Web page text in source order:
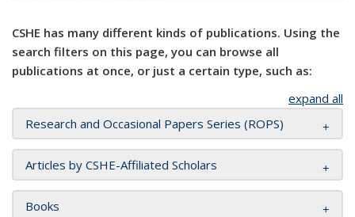
CSHE has many different kinds of publications. Using the
search filters on this page, you can browse all
publications at once, or just a certain type, such as:
expand all
Research and Occasional Papers Series (ROPS)
Articles by CSHE-Affiliated Scholars
Books